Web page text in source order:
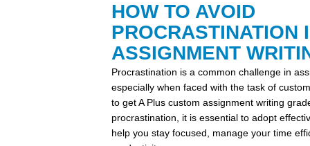
HOW TO AVOID
PROCRASTINATION
ASSIGNMENT
Procrastination is a common challenge in
especially when faced with the task of
to get A Plus custom assignment writing
procrastination, it is essential to adopt
help you stay focused, manage your time